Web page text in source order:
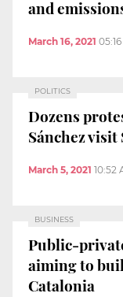
and
March 16, 2021
POLITICS
Dozens
Sánchez
March 5, 2021 10:52
BUSINESS
Public-
aiming to
Catalonia